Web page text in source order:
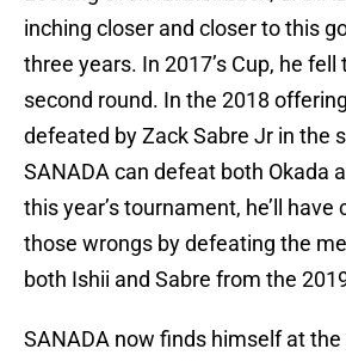
inching closer and closer to this
three years. In 2017’s Cup, he fell
second round. In the 2018
defeated by Zack Sabre Jr in the
SANADA can defeat both Okada
this year’s tournament, he’ll
those wrongs by defeating the
both Ishii and Sabre from the
SANADA now finds himself at